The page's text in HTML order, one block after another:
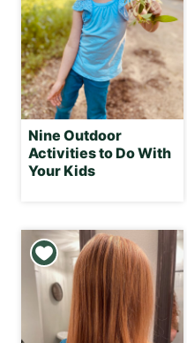
Nine Outdoor
Activities to Do With
Your Kids